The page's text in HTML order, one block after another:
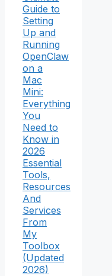
Guide to
Setting
Up and
Running
OpenClaw
on a
Mac
Mini:
Everything
You
Need to
Know in
2026
Essential
Tools,
Resources
And
Services
From
My
Toolbox
(Updated
2026)